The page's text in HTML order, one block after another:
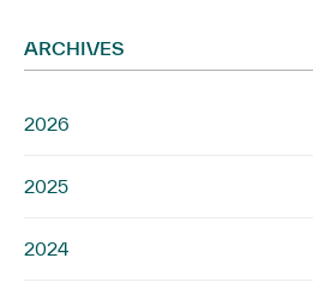
ARCHIVES
2026
2025
2024